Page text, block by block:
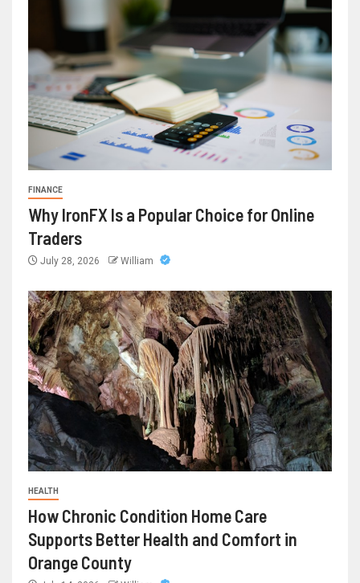
FINANCE
Why IronFX Is a Popular Choice for Online
Traders
July 28, 2026 William
HEALTH
How Chronic Condition Home Care
Supports Better Health and Comfort in
Orange County